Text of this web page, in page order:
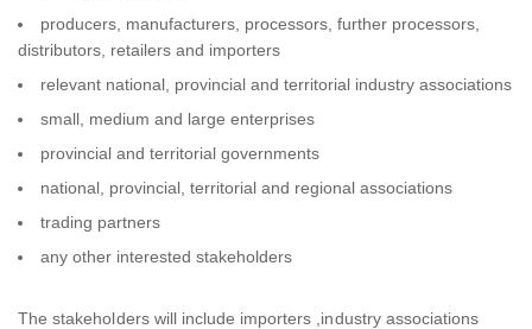
producers, manufacturers, processors, further processors,
distributors, retailers and importers
relevant national, provincial and territorial industry associations
small, medium and large enterprises
provincial and territorial governments
national, provincial, territorial and regional associations
trading partners
any other interested stakeholders
The stakeholders will include importers ,industry associations